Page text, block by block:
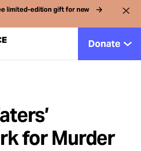
limited-edition gift for new
Donate
for Murder